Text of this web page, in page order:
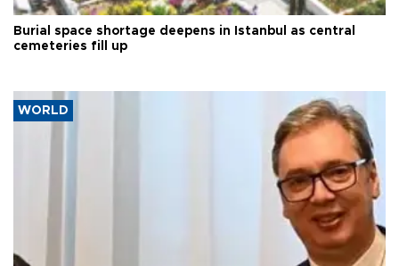
Burial space shortage deepens in Istanbul as central
cemeteries fill up
WORLD